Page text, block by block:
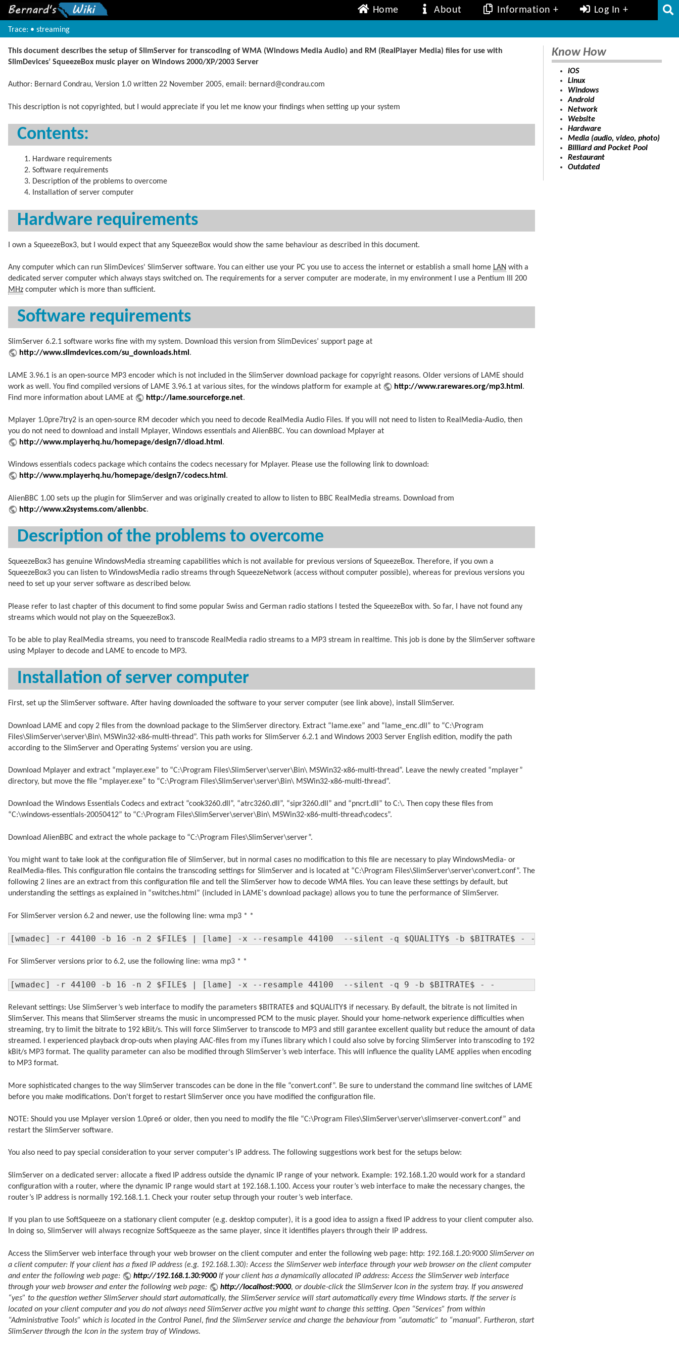
Home About Information Log In
Trace: • streaming
This document describes the setup of SlimServer for transcoding of WMA (Windows Media Audio) and RM (RealPlayer Media) files for use with
SlimDevices’ SqueezeBox music player on Windows 2000/XP/2003 Server
Author: Bernard Condrau, Version 1.0 written 22 November 2005, email: bernard@condrau.com
This description is not copyrighted, but I would appreciate if you let me know your findings when setting up your system
Contents:
Hardware requirements
Software requirements
Description of the problems to overcome
Installation of server computer
Hardware requirements
I own a SqueezeBox3, but I would expect that any SqueezeBox would show the same behaviour as described in this document.
Any computer which can run SlimDevices' SlimServer software. You can either use your PC you use to access the internet or establish a small home LAN with a
dedicated server computer which always stays switched on. The requirements for a server computer are moderate, in my environment I use a Pentium III 200
MHz computer which is more than sufficient.
Software requirements
SlimServer 6.2.1 software works fine with my system. Download this version from SlimDevices’ support page at
http://www.slimdevices.com/su_downloads.html.
LAME 3.96.1 is an open-source MP3 encoder which is not included in the SlimServer download package for copyright reasons. Older versions of LAME should
work as well. You find compiled versions of LAME 3.96.1 at various sites, for the windows platform for example at
http://www.rarewares.org/mp3.html .
Find more information about LAME at
http://lame.sourceforge.net.
Mplayer 1.0pre7try2 is an open-source RM decoder which you need to decode RealMedia Audio Files. If you will not need to listen to RealMedia-Audio, then
you do not need to download and install Mplayer, Windows essentials and AlienBBC. You can download Mplayer at
http://www.mplayerhq.hu/homepage/design7/dload.html .
Windows essentials codecs package which contains the codecs necessary for Mplayer. Please use the following link to download:
http://www.mplayerhq.hu/homepage/design7/codecs.html.
AlienBBC 1.00 sets up the plugin for SlimServer and was originally created to allow to listen to BBC RealMedia streams. Download from
http://www.x2systems.com/alienbbc.
Description of the problems to overcome
SqueezeBox3 has genuine WindowsMedia streaming capabilities which is not available for previous versions of SqueezeBox. Therefore, if you own a
SqueezeBox3 you can listen to WindowsMedia radio streams through SqueezeNetwork (access without computer possible), whereas for previous versions you
need to set up your server software as described below.
Please refer to last chapter of this document to find some popular Swiss and German radio stations I tested the SqueezeBox with. So far, I have not found any
streams which would not play on the SqueezeBox3.
To be able to play RealMedia streams, you need to transcode RealMedia radio streams to a MP3 stream in realtime. This job is done by the SlimServer software
using Mplayer to decode and LAME to encode to MP3.
Installation of server computer
First, set up the SlimServer software. After having downloaded the software to your server computer (see link above), install SlimServer.
Download LAME and copy 2 files from the download package to the SlimServer directory. Extract “lame.exe” and “lame_enc.dll” to “C:\Program
Files\SlimServer\server\Bin\ MSWin32-x86-multi-thread”. This path works for SlimServer 6.2.1 and Windows 2003 Server English edition, modify the path
according to the SlimServer and Operating Systems’ version you are using.
Download Mplayer and extract “mplayer.exe” to “C:\Program Files\SlimServer\server\Bin\ MSWin32-x86-multi-thread”. Leave the newly created “mplayer”
directory, but move the file “mplayer.exe” to “C:\Program Files\SlimServer\server\Bin\ MSWin32-x86-multi-thread”.
Download the Windows Essentials Codecs and extract “cook3260.dll”, “atrc3260.dll”, “sipr3260.dll” and “pncrt.dll” to C:\. Then copy these files from
“C:\windows-essentials-20050412” to “C:\Program Files\SlimServer\server\Bin\ MSWin32-x86-multi-thread\codecs”.
Download AlienBBC and extract the whole package to “C:\Program Files\SlimServer\server”.
You might want to take look at the configuration file of SlimServer, but in normal cases no modification to this file are necessary to play WindowsMedia- or
RealMedia-files. This configuration file contains the transcoding settings for SlimServer and is located at “C:\Program Files\SlimServer\server\convert.conf”. The
following 2 lines are an extract from this configuration file and tell the SlimServer how to decode WMA files. You can leave these settings by default, but
understanding the settings as explained in “switches.html” (included in LAME's download package) allows you to tune the performance of SlimServer.
For SlimServer version 6.2 and newer, use the following line: wma mp3 * *
[wmadec] -r 44100 -b 16 -n 2 $FILE$ | [lame] -x --resample 44100  --silent -q $QUALITY$ -b $BITRATE$ - -
For SlimServer versions prior to 6.2, use the following line: wma mp3 * *
[wmadec] -r 44100 -b 16 -n 2 $FILE$ | [lame] -x --resample 44100  --silent -q 9 -b $BITRATE$ - -
Relevant settings: Use SlimServer’s web interface to modify the parameters $BITRATE$ and $QUALITY$ if necessary. By default, the bitrate is not limited in
SlimServer. This means that SlimServer streams the music in uncompressed PCM to the music player. Should your home-network experience difficulties when
streaming, try to limit the bitrate to 192 kBit/s. This will force SlimServer to transcode to MP3 and still garantee excellent quality but reduce the amount of data
streamed. I experienced playback drop-outs when playing AAC-files from my iTunes library which I could also solve by forcing SlimServer into transcoding to 192
kBit/s MP3 format. The quality parameter can also be modified through SlimServer’s web interface. This will influence the quality LAME applies when encoding
to MP3 format.
More sophisticated changes to the way SlimServer transcodes can be done in the file “convert.conf”. Be sure to understand the command line switches of LAME
before you make modifications. Don't forget to restart SlimServer once you have modified the configuration file.
NOTE: Should you use Mplayer version 1.0pre6 or older, then you need to modify the file “C:\Program Files\SlimServer\server\slimserver-convert.conf” and
restart the SlimServer software.
You also need to pay special consideration to your server computer's IP address. The following suggestions work best for the setups below:
SlimServer on a dedicated server: allocate a fixed IP address outside the dynamic IP range of your network. Example: 192.168.1.20 would work for a standard
configuration with a router, where the dynamic IP range would start at 192.168.1.100. Access your router’s web interface to make the necessary changes, the
router’s IP address is normally 192.168.1.1. Check your router setup through your router’s web interface.
If you plan to use SoftSqueeze on a stationary client computer (e.g. desktop computer), it is a good idea to assign a fixed IP address to your client computer also.
In doing so, SlimServer will always recognize SoftSqueeze as the same player, since it identifies players through their IP address.
Access the SlimServer web interface through your web browser on the client computer and enter the following web page: http: 192.168.1.20:9000 SlimServer on
a client computer: If your client has a fixed IP address (e.g. 192.168.1.30): Access the SlimServer web interface through your web browser on the client computer
and enter the following web page:
http://192.168.1.30:9000If your client has a dynamically allocated IP address: Access the SlimServer web interface
through your web browser and enter the following web page:
http://localhost:9000, or double-click the SlimServer Icon in the system tray. If you answered
“yes” to the question wether SlimServer should start automatically, the SlimServer service will start automatically every time Windows starts. If the server is
located on your client computer and you do not always need SlimServer active you might want to change this setting. Open “Services” from within
“Administrative Tools” which is located in the Control Panel, find the SlimServer service and change the behaviour from “automatic” to “manual”. Furtheron, start
SlimServer through the Icon in the system tray of Windows.
Know How
iOS
Linux
Windows
Android
Network
Website
Hardware
Media (audio, video, photo)
Billiard and Pocket Pool
Restaurant
Outdated